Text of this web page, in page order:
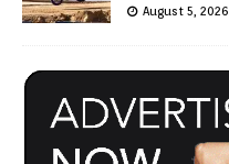
August 5, 2026